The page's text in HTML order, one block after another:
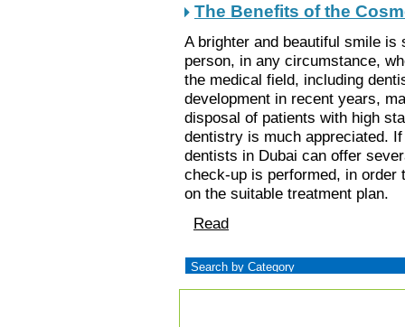
The Benefits of the
A brighter and beautiful smile
person, in any circumstance,
the medical field, including
development in recent years,
disposal of patients with high
dentistry is much appreciated.
dentists in Dubai can offer
check-up is performed, in order
on the suitable treatment plan.
Read